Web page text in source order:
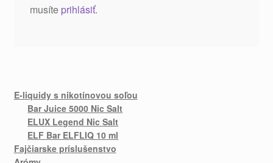
musíte prihlásiť.
E-liquidy s nikotínovou soľou
Bar Juice 5000 Nic Salt
ELUX Legend Nic Salt
ELF Bar ELFLIQ 10 ml
Fajčiarske príslušenstvo